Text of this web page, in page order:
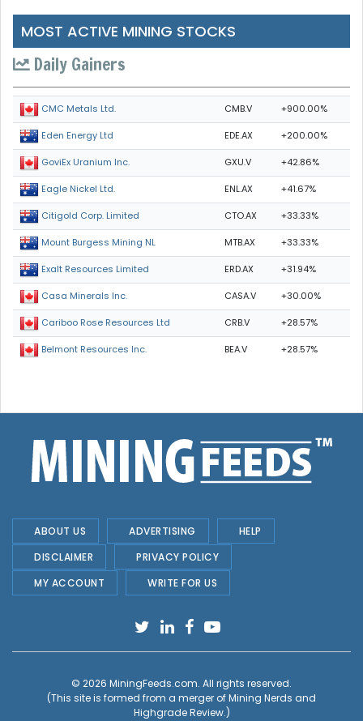
MOST ACTIVE MINING STOCKS
Daily Gainers
CMC Metals Ltd. CMB.V +900.00%
Eden Energy Ltd EDE.AX +200.00%
GoviEx Uranium Inc. GXU.V +42.86%
Eagle Nickel Ltd. ENL.AX +41.67%
Citigold Corp. Limited CTO.AX +33.33%
Mount Burgess Mining NL MTB.AX +33.33%
Exalt Resources Limited ERD.AX +31.94%
Casa Minerals Inc. CASA.V +30.00%
Cariboo Rose Resources Ltd CRB.V +28.57%
Belmont Resources Inc. BEA.V +28.57%
ABOUT US ADVERTISING
HELP
DISCLAIMER
PRIVACY POLICY
MY ACCOUNT
WRITE FOR US
© 2026 MiningFeeds.com. All rights reserved.
(This site is formed from a merger ofMining Nerds and
Highgrade Review.)